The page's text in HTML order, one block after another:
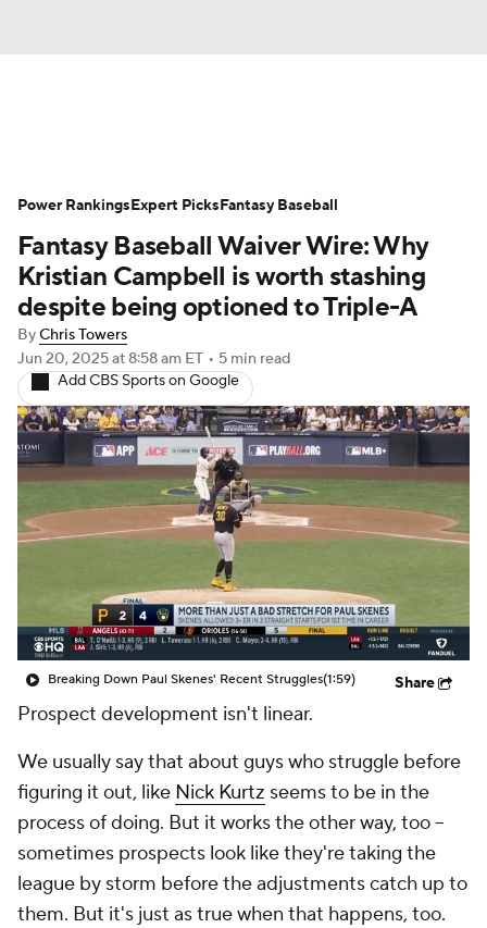
Depth Charts Two-Start Pitchers
Probable Pitchers Player News
Player Search Stats Injury Report
Fantasy Baseball Waiver Wire: Why
Kristian Campbell is worth stashing
despite being optioned to Triple-A
ByChris Towers
Jun 20, 2025at 8:58 am ET • 5 min read
Add CBS Sports on Google
Breaking Down Paul Skenes' Recent Struggles(1:59) Share
Prospect development isn't linear.
We usually say that about guys who struggle before
figuring it out, like Nick Kurtz seems to be in the
process of doing. But it works the other way, too –
sometimes prospects look like they're taking the
league by storm before the adjustments catch up to
them. But it's just as true when that happens, too.
Power RankingsExpert PicksFantasy Baseball